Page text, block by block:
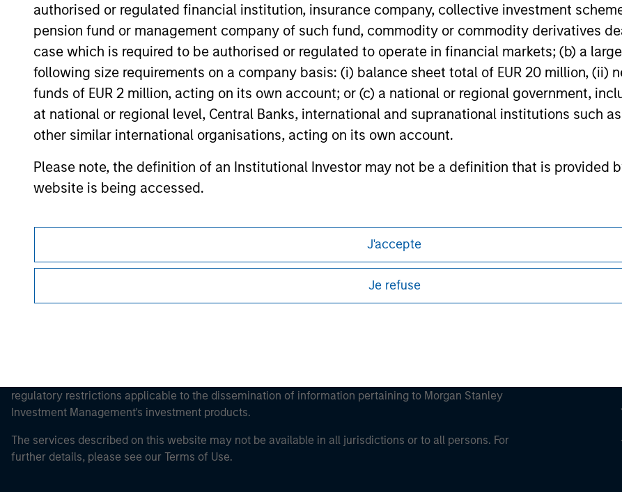
authorised or regulated financial institution, insurance company, collective investment
pension fund or management company of such fund, commodity or commodity derivatives
case which is required to be authorised or regulated to operate in financial markets; (b) a
following size requirements on a company basis: (i) balance sheet total of EUR 20 million, (ii)
funds of EUR 2 million, acting on its own account; or (c) a national or regional government,
at national or regional level, Central Banks, international and supranational institutions such as
other similar international organisations, acting on its own account.
Please note, the definition of an Institutional Investor may not be a definition that is provided
website is being accessed.
J'accepte
Je refuse
The information on this page is for informational purposes only. The information contained herein does not
offering of advisory services or an offer to sell or a solicitation of an offer to buy any securities in any
purchase or sale would be unlawful under the securities, insurance or other laws of such jurisdiction.
All investing involves risks, including a loss of principal.
Please refer to the strategy detail page for important information on the strategy, including additional risk
regulatory restrictions applicable to the dissemination of information pertaining to Morgan Stanley
Investment Management's investment products.
The services described on this website may not be available in all jurisdictions or to all persons. For
further details, please see our Terms of Use.